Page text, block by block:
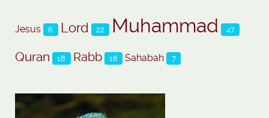
Jesus 6 Lord 22 Muhammad 47
Quran 18 Rabb 16 Sahabah 7